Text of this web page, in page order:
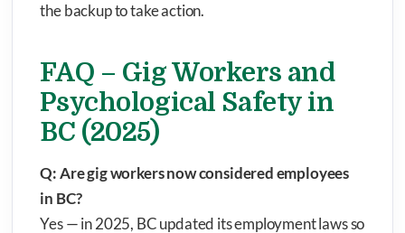
the backup to take action.
FAQ – Gig Workers and
Psychological Safety in
BC (2025)
Q: Are gig workers now considered employees
in BC?
Yes — in 2025, BC updated its employment laws so